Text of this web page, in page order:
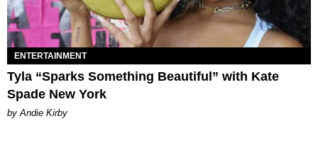
ENTERTAINMENT
Tyla “Sparks Something Beautiful” with Kate
Spade New York
by Andie Kirby